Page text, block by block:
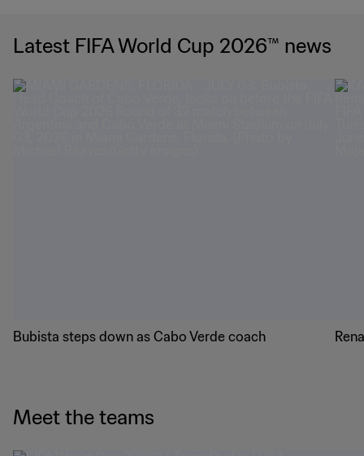
Latest FIFA World Cup 2026™ news
Bubista steps down as Cabo Verde coach
Meet the teams